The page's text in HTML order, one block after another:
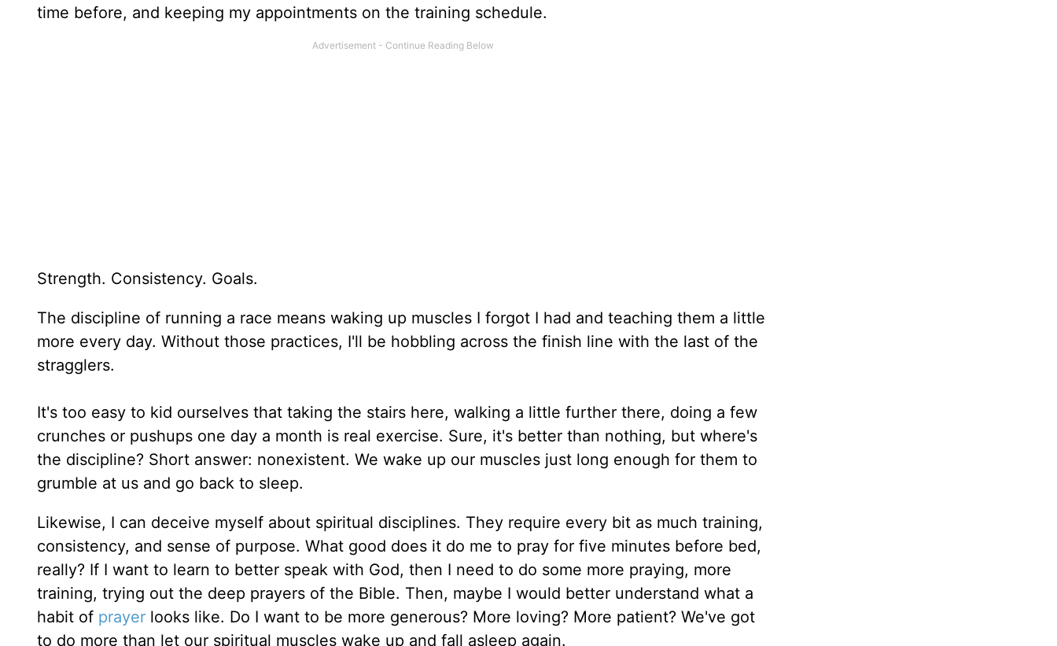
time before, and keeping my appointments on the training schedule.
Strength. Consistency. Goals.
The discipline of running a race means waking up muscles I forgot I had and teaching them a little
more every day. Without those practices, I'll be hobbling across the finish line with the last of the
stragglers.
It's too easy to kid ourselves that taking the stairs here, walking a little further there, doing a few
crunches or pushups one day a month is real exercise. Sure, it's better than nothing, but where's
the discipline? Short answer: nonexistent. We wake up our muscles just long enough for them to
grumble at us and go back to sleep.
Likewise, I can deceive myself about spiritual disciplines. They require every bit as much training,
consistency, and sense of purpose. What good does it do me to pray for five minutes before bed,
really? If I want to learn to better speak with God, then I need to do some more praying, more
training, trying out the deep prayers of the Bible. Then, maybe I would better understand what a
habit of prayer looks like. Do I want to be more generous? More loving? More patient? We've got
to do more than let our spiritual muscles wake up and fall asleep again.